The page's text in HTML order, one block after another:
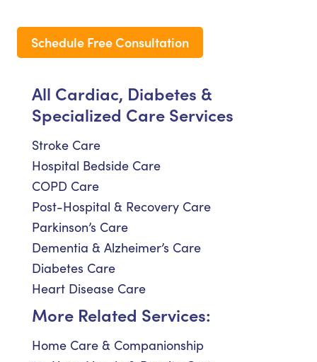
Schedule Free Consultation
All Cardiac, Diabetes &
Specialized Care Services
Stroke Care
Hospital Bedside Care
COPD Care
Post-Hospital & Recovery Care
Parkinson’s Care
Dementia & Alzheimer’s Care
Diabetes Care
Heart Disease Care
More Related Services:
Home Care & Companionship